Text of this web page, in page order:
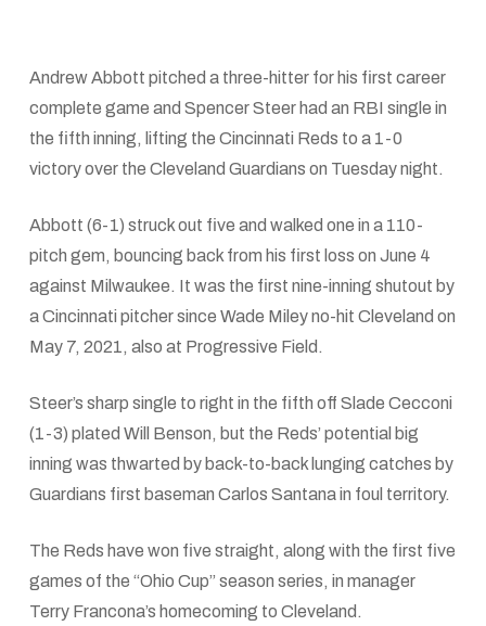
Andrew Abbott pitched a three-hitter for his first career
complete game and Spencer Steer had an RBI single in
the fifth inning, lifting the Cincinnati Reds to a 1-0
victory over the Cleveland Guardians on Tuesday night.
Abbott (6-1) struck out five and walked one in a 110-
pitch gem, bouncing back from his first loss on June 4
against Milwaukee. It was the first nine-inning shutout by
a Cincinnati pitcher since Wade Miley no-hit Cleveland on
May 7, 2021, also at Progressive Field.
Steer’s sharp single to right in the fifth off Slade Cecconi
(1-3) plated Will Benson, but the Reds’ potential big
inning was thwarted by back-to-back lunging catches by
Guardians first baseman Carlos Santana in foul territory.
The Reds have won five straight, along with the first five
games of the “Ohio Cup” season series, in manager
Terry Francona’s homecoming to Cleveland.